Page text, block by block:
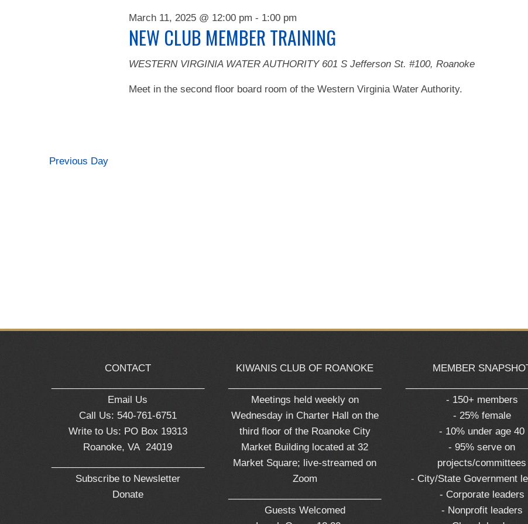
NEW CLUB MEMBER TRAINING
March 11, 2025 @ 12:00 pm - 1:00 pm
WESTERN VIRGINIA WATER AUTHORITY 601 S Jefferson St. #100, Roanoke
Meet in the second floor board room of the Western Virginia Water Authority.
Previous Day
CONTACT
Email Us
Call Us: 540-761-6751
Write to Us: PO Box 19313
Roanoke, VA 24019
Subscribe to Newsletter
Donate
KIWANIS CLUB OF ROANOKE
Meetings held weekly on
Wednesday in Charter Hall on the
third floor of the Roanoke City
Market Building located at 32
Market Square; live-streamed on
Zoom
Guests Welcomed
MEMBER
- 150+ members
- 25% female
- 10% under age 40
- 95% serve on
projects/committees
- City/State Government
- Corporate leaders
- Nonprofit leaders